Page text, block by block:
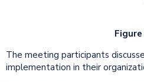
Figure
The meeting participants
implementation in their